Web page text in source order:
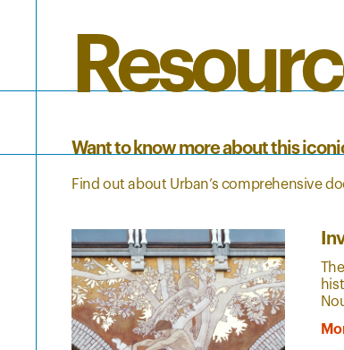
Want to know more about this
Find out about Urban’s comprehensive